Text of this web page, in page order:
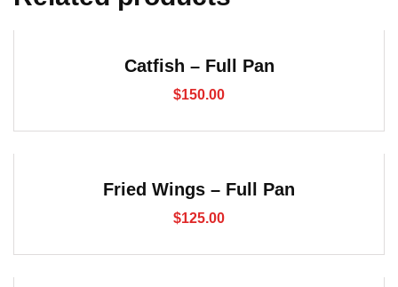
Catfish – Full Pan
$150.00
Fried Wings – Full Pan
$125.00